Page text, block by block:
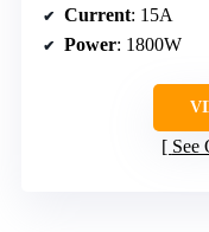
Current: 15A
Power: 1800W
See